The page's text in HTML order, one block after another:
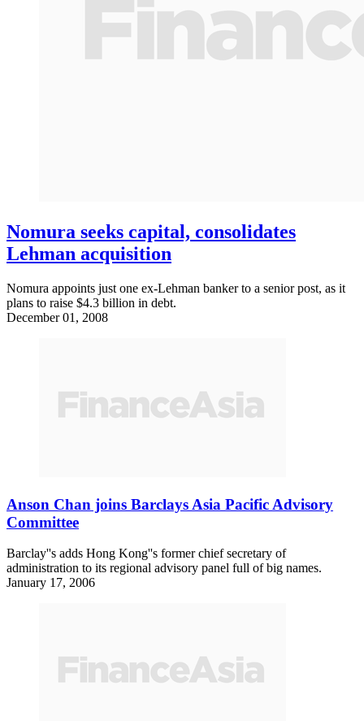
Nomura seeks capital, consolidates
Lehman acquisition
Nomura appoints just one ex-Lehman banker to a senior post, as it
plans to raise $4.3 billion in debt.
December 01, 2008
Anson Chan joins Barclays Asia Pacific Advisory
Committee
Barclay''s adds Hong Kong''s former chief secretary of
administration to its regional advisory panel full of big names.
January 17, 2006